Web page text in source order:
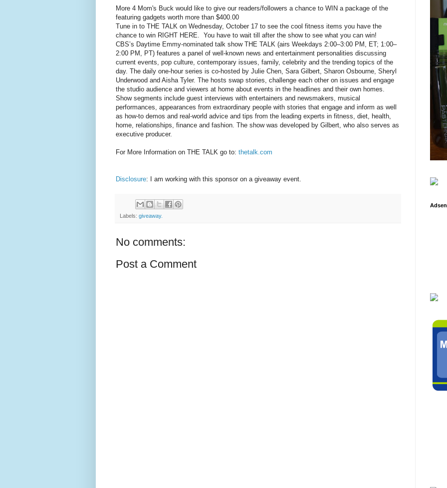
More 4 Mom's Buck would like to give our readers/followers a chance to WIN a package of the
featuring gadgets worth more than $400.00
Tune in to THE TALK on Wednesday, October 17 to see the cool fitness items you have the
chance to win RIGHT HERE. You have to wait till after the show to see what you can win!
CBS’s Daytime Emmy-nominated talk show THE TALK (airs Weekdays 2:00–3:00 PM, ET; 1:00–
2:00 PM, PT) features a panel of well-known news and entertainment personalities discussing
current events, pop culture, contemporary issues, family, celebrity and the trending topics of the
day. The daily one-hour series is co-hosted by Julie Chen, Sara Gilbert, Sharon Osbourne, Sheryl
Underwood and Aisha Tyler. The hosts swap stories, challenge each other on issues and engage
the studio audience and viewers at home about events in the headlines and their own homes.
Show segments include guest interviews with entertainers and newsmakers, musical
performances, appearances from extraordinary people with stories that engage and inform as well
as how-to demos and real-world advice and tips from the leading experts in fitness, diet, health,
home, relationships, finance and fashion. The show was developed by Gilbert, who also serves as
executive producer.
For More Information on THE TALK go to: thetalk.com
Disclosure: I am working with this sponsor on a giveaway event.
Labels: giveaway.
No comments:
Post a Comment